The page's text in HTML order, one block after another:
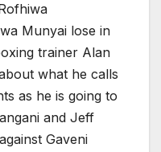
Munyai lose in
trainer Alan
what he calls
as he is going to
and Jeff
Gaveni